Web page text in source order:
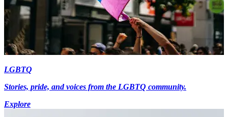
LGBTQ
Stories, pride, and voices from the LGBTQ community.
Explore